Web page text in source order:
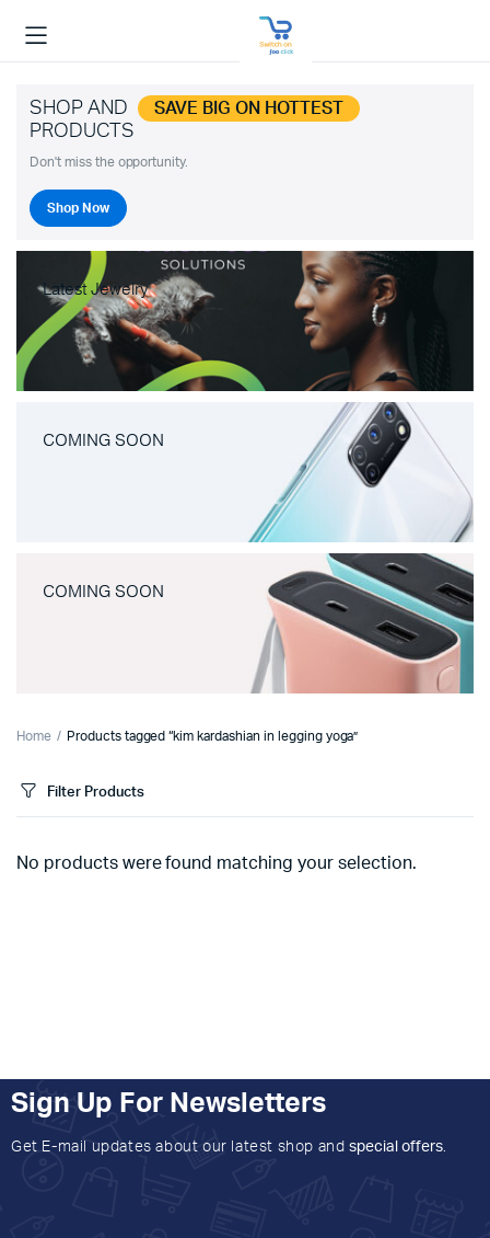
SHOP AND SAVE BIG ON HOTTEST
PRODUCTS
Don't miss the opportunity.
Shop Now
Latest Jewelry
COMING SOON
COMING SOON
Home Products tagged “kim kardashian in legging yoga”
Filter Products
No products were found matching your selection.
Sign Up For Newsletters
Get E-mail updates about our latest shop and special offers.